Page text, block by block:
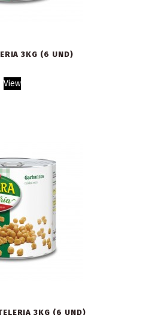
3KG (6 UND)
View
3KG (6 UND)